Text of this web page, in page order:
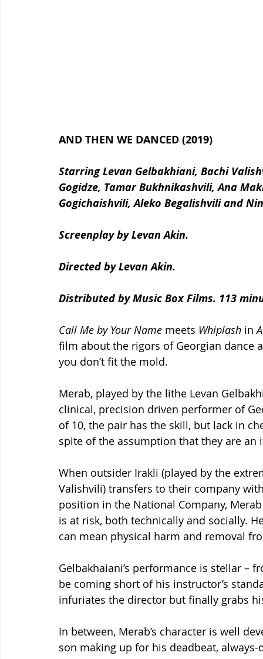
AND THEN WE DANCED (2019)
Starring Levan Gelbakhiani, Bachi
Gogidze, Tamar Bukhnikashvili, Ana
Gogichaishvili, Aleko Begalishvili and
Screenplay by Levan Akin.
Directed by Levan Akin.
Distributed by Music Box Films. 113
Call Me by Your Name meets Whiplash in
film about the rigors of Georgian dance
you don’t fit the mold.
Merab, played by the lithe Levan
clinical, precision driven performer of
of 10, the pair has the skill, but lack in
spite of the assumption that they are an
When outsider Irakli (played by the
Valishvili) transfers to their company
position in the National Company,
is at risk, both technically and socially.
can mean physical harm and removal
Gelbakhaiani’s performance is stellar –
be coming short of his instructor’s
infuriates the director but finally grabs
In between, Merab’s character is well
son making up for his deadbeat,